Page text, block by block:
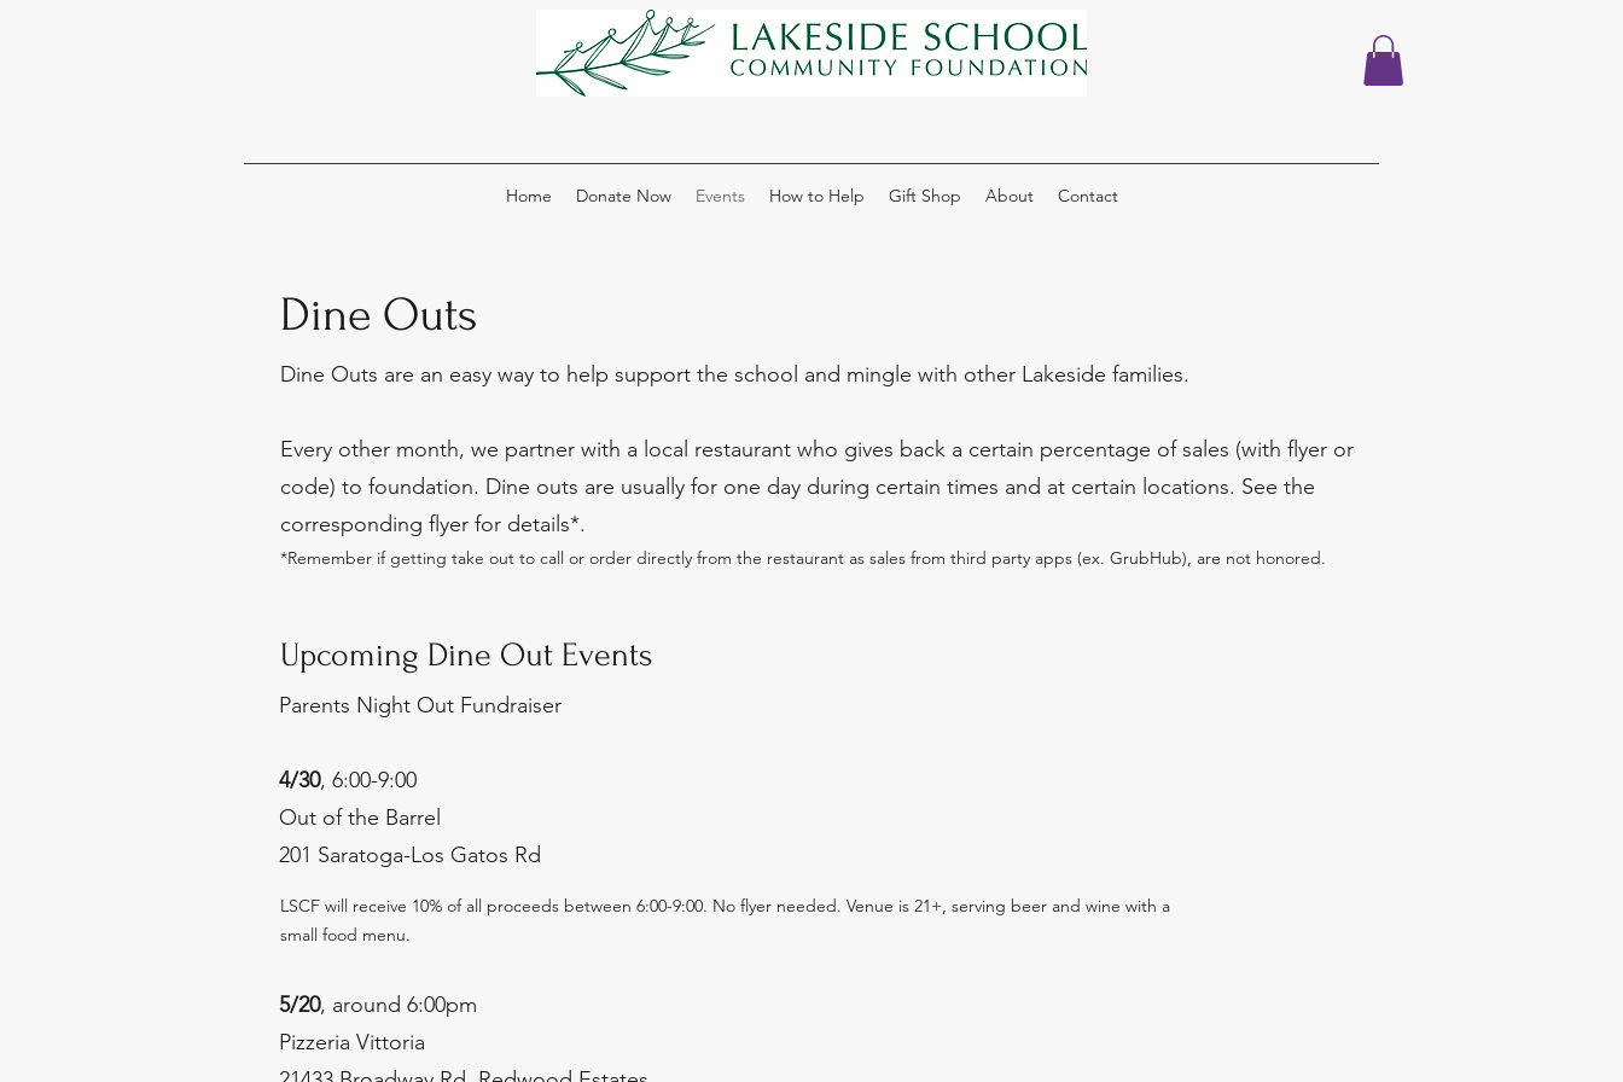
Home Donate Now Events How to Help Gift Shop About Contact
Dine Outs
Dine Outs are an easy way to help support the school and mingle with other Lakeside families.
Every other month, we partner with a local restaurant who gives back a certain percentage of sales (with flyer or
code) to foundation. Dine outs are usually for one day during certain times and at certain locations. See the
corresponding flyer for details*.
*Remember if getting take out to call or order directly from the restaurant as sales from third party apps (ex. GrubHub), are not honored.
Upcoming Dine Out Events
Parents Night Out Fundraiser
4/30, 6:00-9:00
Out of the Barrel
201 Saratoga-Los Gatos Rd
LSCF will receive 10% of all proceeds between 6:00-9:00. No flyer needed. Venue is 21+, serving beer and wine with a
small food menu.
5/20, around 6:00pm
Pizzeria Vittoria